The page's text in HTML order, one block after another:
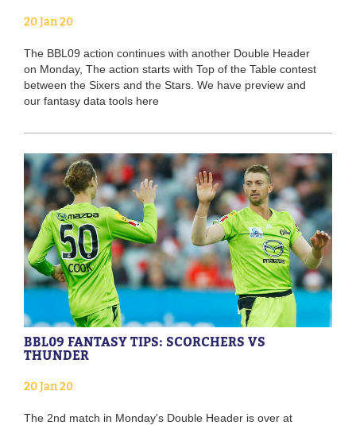
20 Jan 20
The BBL09 action continues with another Double Header
on Monday, The action starts with Top of the Table contest
between the Sixers and the Stars. We have preview and
our fantasy data tools here
BBL09 FANTASY TIPS: SCORCHERS VS
THUNDER
20 Jan 20
The 2nd match in Monday's Double Header is over at